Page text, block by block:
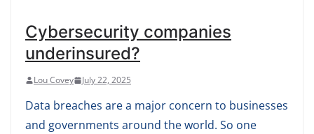
Cybersecurity companies
underinsured?
Lou Covey July 22, 2025
Data breaches are a major concern to businesses
and governments around the world. So one